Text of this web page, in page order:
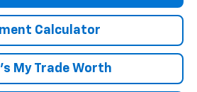
Calculator
My Trade Worth